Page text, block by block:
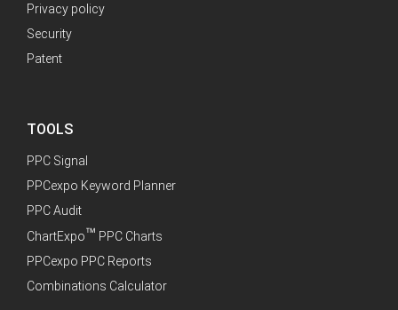
Privacy policy
Security
Patent
TOOLS
PPC Signal
PPCexpo Keyword Planner
PPC Audit
ChartExpo™ PPC Charts
PPCexpo PPC Reports
Combinations Calculator